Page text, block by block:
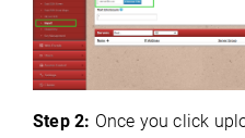
Step 2: Once you click